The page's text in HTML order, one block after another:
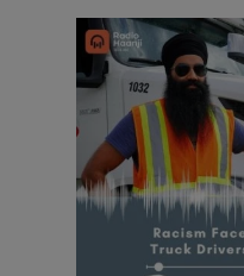
Sponsors
Matrimonial